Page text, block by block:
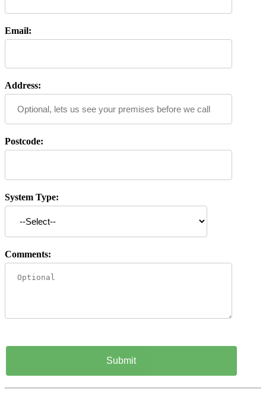
Email:
Address:
Postcode:
System Type:
Comments: